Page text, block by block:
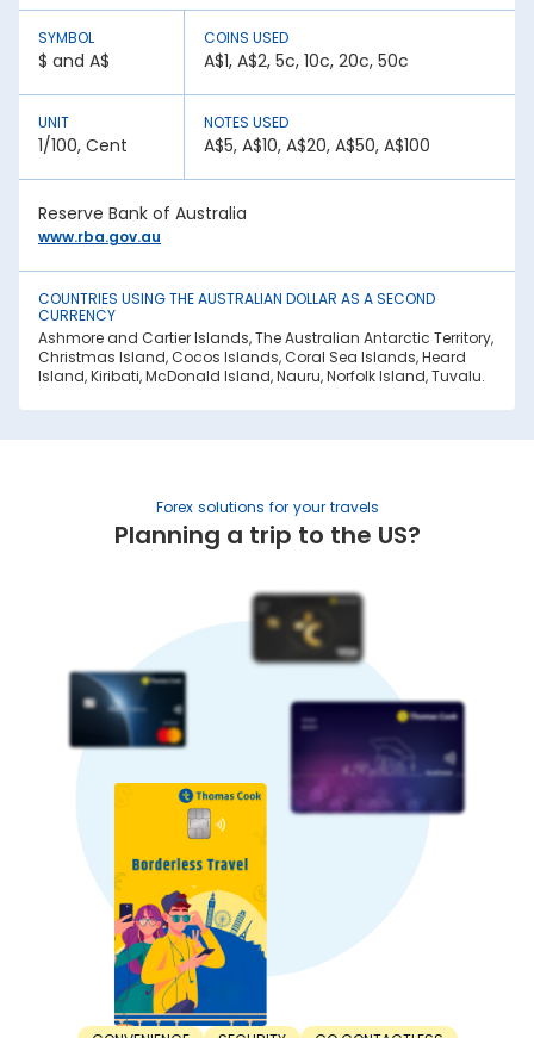
1. Inflation:
A country with lower inflation rates sees an appreciation in
its currency value. In contrast, higher inflation rates mean
depreciation in currency strength. For example, if India’s
against Australian Dollar.
country’s economic stability. It can lower the demand for
its currency among investors, causing it to lose value. This
3. Interest rates:
Central bank policies often influence exchange rates.
Higher interest rates mean better returns for investors. This
draws in foreign capital, causing the domestic currency
value to appreciate.
4. Geopolitical stability:
War, trade sanctions, and political instability negatively
another factor affecting the Australian Dollar rate in India.
5. Trade balance:
exports has lower currency strength.
When Should You Buy Australian Dollar?
For the best value, timing your INR to Australian Dollar
exchange right is important. Here’s when you should buy
Australian Dollar:
1. Before the trip:
The right time to buy Australian Dollar is before the trip.
Don’t wait until the departure day. Consider buying
Australian Dollar at least a few weeks or months in
advance. This saves you from last-minute unfavourable
rates.
2. During dips:
The best time to buy Australian Dollar is during a dip.
Exchange rates are constantly fluctuating. Sometimes,
rates can increase, while other times, they can decrease.
Make your purchase when the Australian Dollar rate drops
to a favourable rate.
3. Lock-in rates:
SYMBOL
$ and A$
COINS USED
A$1, A$2, 5c, 10c, 20c, 50c
UNIT
1/100, Cent
NOTES USED
A$5, A$10, A$20, A$50, A$100
Reserve Bank of Australia
www.rba.gov.au
COUNTRIES USING THE AUSTRALIAN DOLLAR AS A SECOND
CURRENCY
Ashmore and Cartier Islands, The Australian Antarctic Territory,
Christmas Island, Cocos Islands, Coral Sea Islands, Heard
Island, Kiribati, McDonald Island, Nauru, Norfolk Island, Tuvalu.
Forex solutions for your travels
Planning a trip to the US?